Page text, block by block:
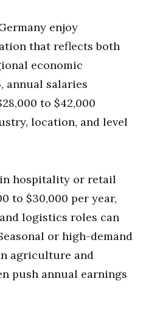
enjoy
that reflects both
economic
annual salaries
to $42,000
location, and level
hospitality or retail
to $30,000 per year,
logistics roles can
or high-demand
agriculture and
push annual earnings